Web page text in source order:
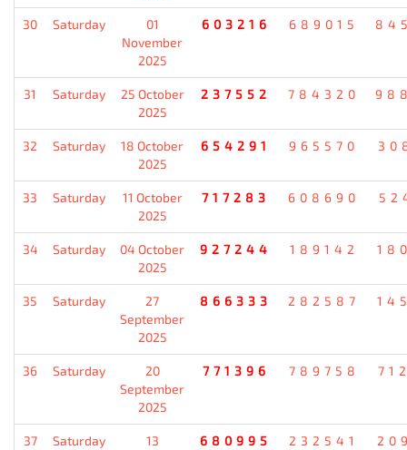
30 Saturday
01
November
2025
603216 689015
31 Saturday
25 October
2025
237552 784320
32 Saturday
18 October
2025
654291 965570
33 Saturday
11 October
2025
717283 608690
34 Saturday
04 October
2025
927244 189142
35 Saturday
27
September
2025
866333 282587
36 Saturday
20
September
2025
771396 789758
37 Saturday
13
680995 232541